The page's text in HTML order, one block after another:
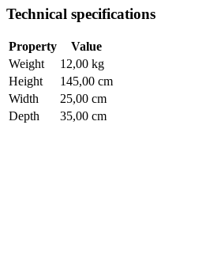
Technical specifications
Property
Value
Weight
12,00 kg
Height
145,00 cm
Width
25,00 cm
Depth
35,00 cm